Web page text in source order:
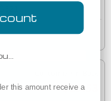
$15.53
this amount receive a